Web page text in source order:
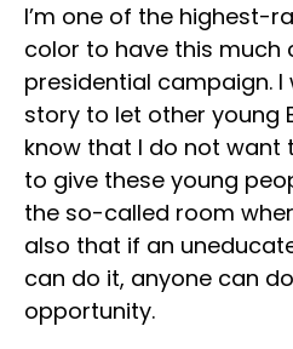
I’m one of the highest-
color to have this much
presidential campaign.
story to let other young
know that I do not want
to give these young
the so-called room
also that if an
can do it, anyone can
opportunity.